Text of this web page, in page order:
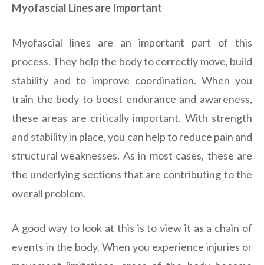
Myofascial Lines are Important
Myofascial lines are an important part of this
process. They help the body to correctly move, build
stability and to improve coordination. When you
train the body to boost endurance and awareness,
these areas are critically important. With strength
and stability in place, you can help to reduce pain and
structural weaknesses. As in most cases, these are
the underlying sections that are contributing to the
overall problem.
A good way to look at this is to view it as a chain of
events in the body. When you experience injuries or